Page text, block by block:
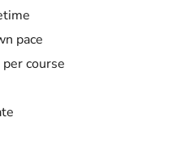
pace
course